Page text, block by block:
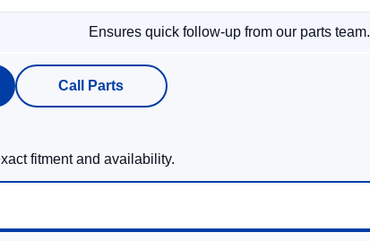
Ensures quick follow-up from our parts team.
Call Parts
fitment and availability.